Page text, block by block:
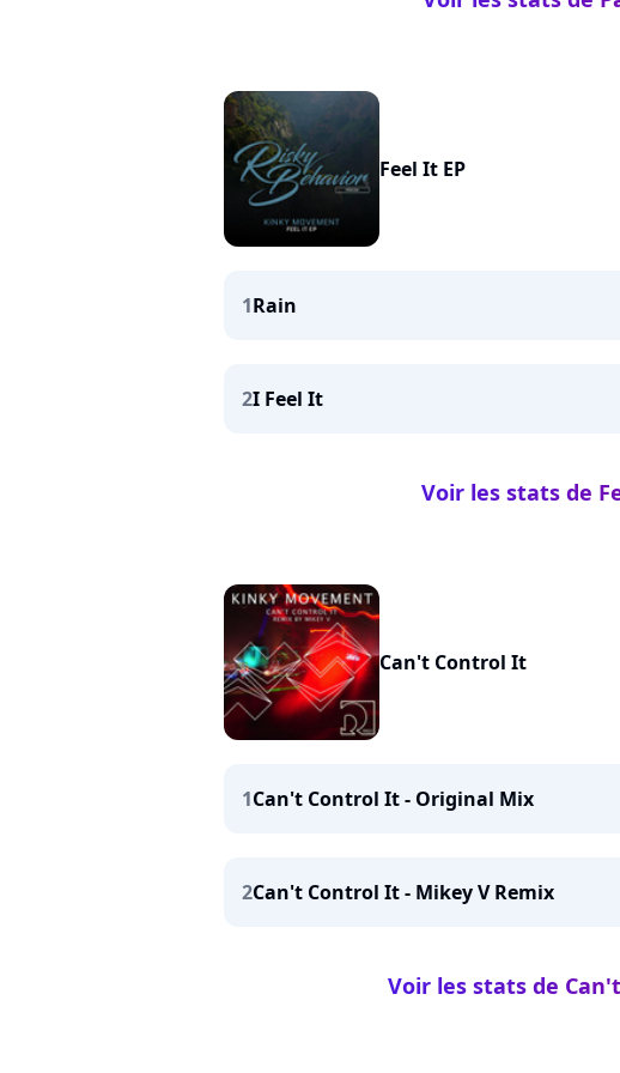
Feel It EP
1Rain
2I Feel It
Voir les stats de
Can't Control It
1Can't Control It - Original Mix
2Can't Control It - Mikey V Remix
Voir les stats de